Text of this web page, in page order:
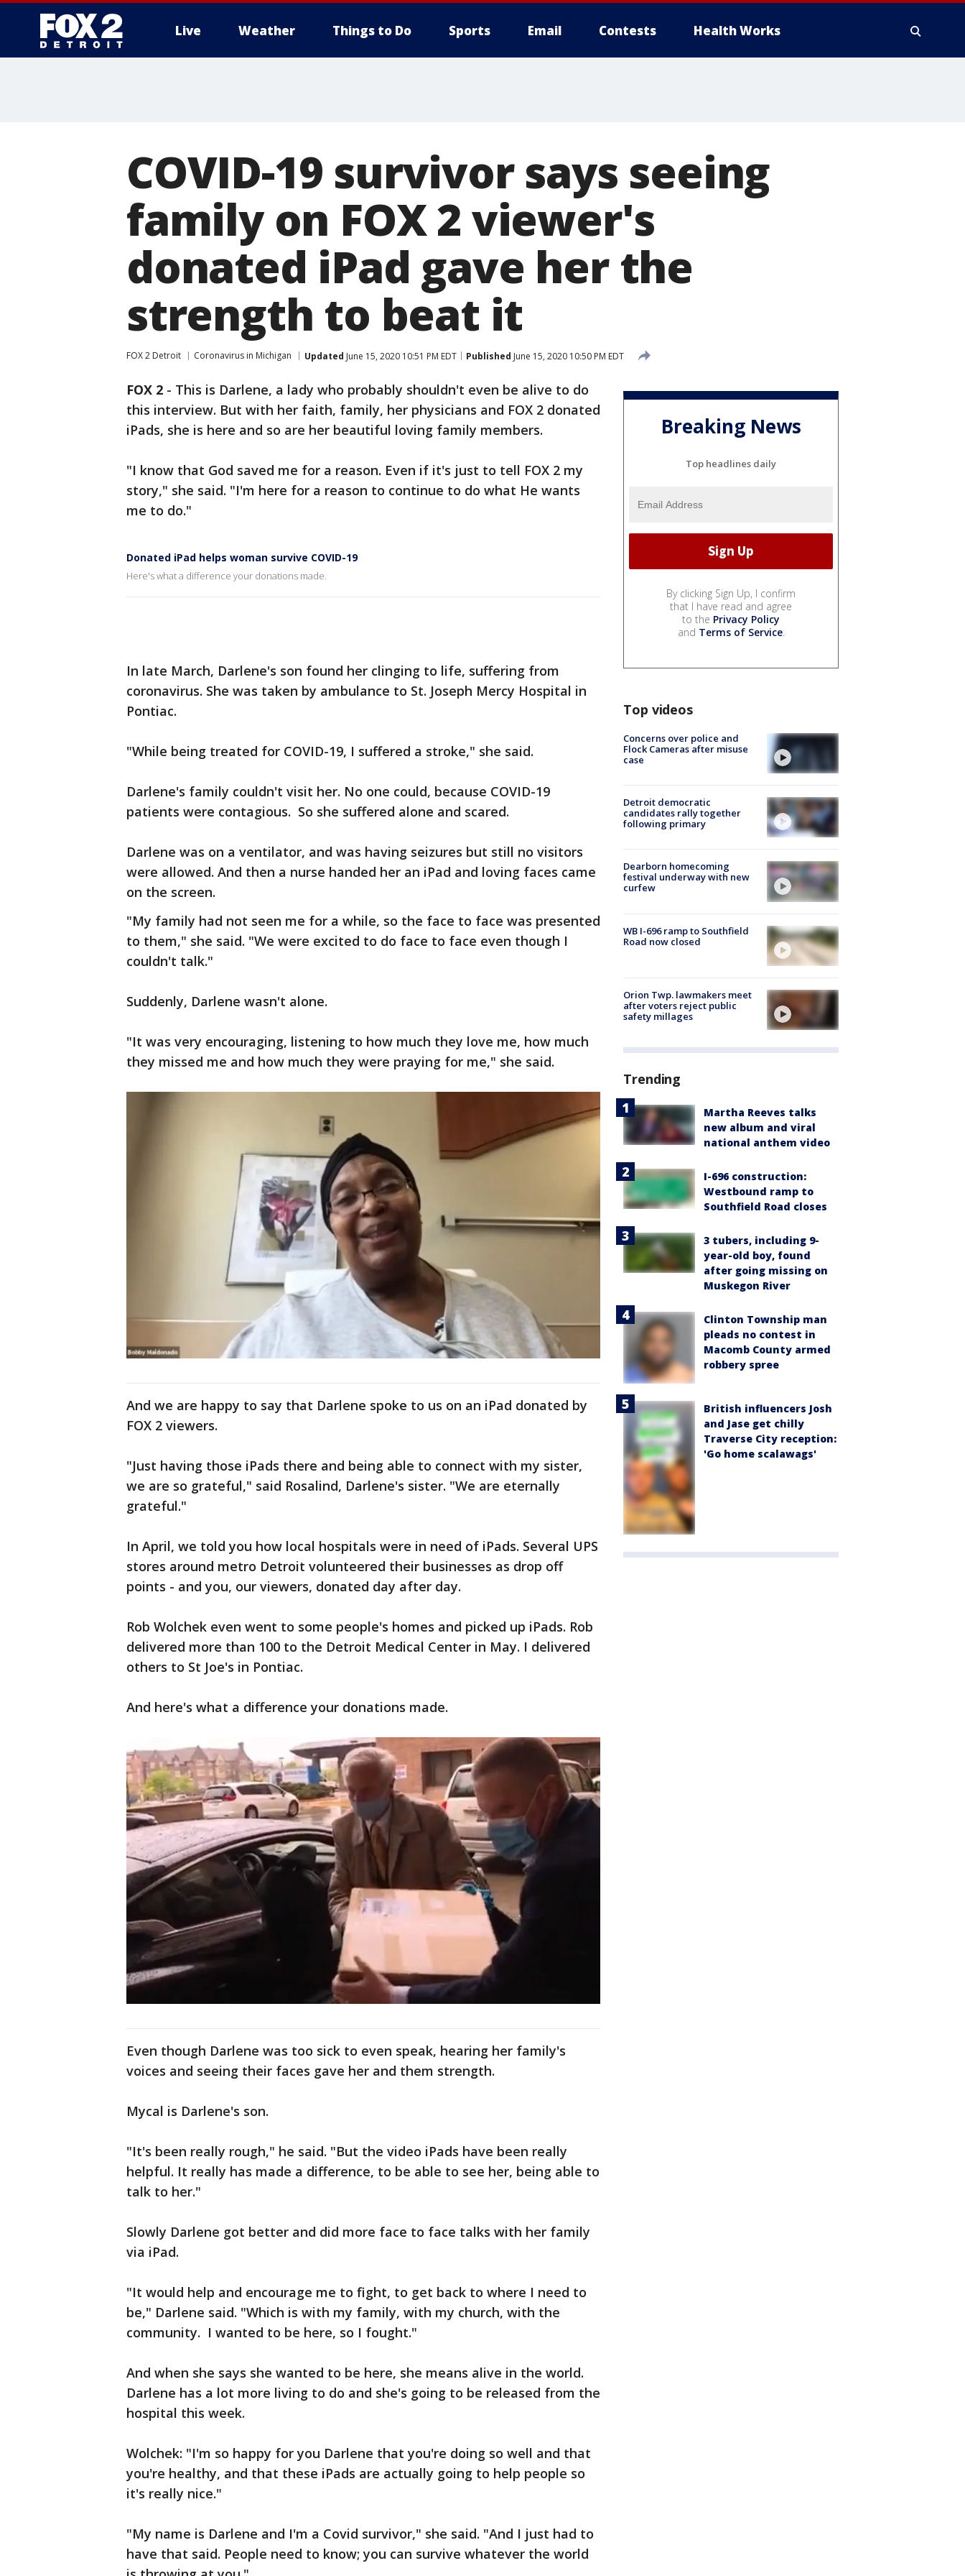
Live Weather Things to Do Sports Email Contests Health Works
COVID-19 survivor says seeing
family on FOX 2 viewer's
donated iPad gave her the
strength to beat it
FOX 2 Detroit Coronavirus in Michigan Updated June 15, 2020 10:51 PM EDT Published June 15, 2020 10:50 PM EDT
FOX 2 - This is Darlene, a lady who probably shouldn't even be alive to do
this interview. But with her faith, family, her physicians and FOX 2 donated
iPads, she is here and so are her beautiful loving family members.
"I know that God saved me for a reason. Even if it's just to tell FOX 2 my
story," she said. "I'm here for a reason to continue to do what He wants
me to do."
Donated iPad helps woman survive COVID-19
Here's what a difference your donations made.
In late March, Darlene's son found her clinging to life, suffering from
coronavirus. She was taken by ambulance to St. Joseph Mercy Hospital in
Pontiac.
"While being treated for COVID-19, I suffered a stroke," she said.
Darlene's family couldn't visit her. No one could, because COVID-19
patients were contagious. So she suffered alone and scared.
Darlene was on a ventilator, and was having seizures but still no visitors
were allowed. And then a nurse handed her an iPad and loving faces came
on the screen.
"My family had not seen me for a while, so the face to face was presented
to them," she said. "We were excited to do face to face even though I
couldn't talk."
Suddenly, Darlene wasn't alone.
"It was very encouraging, listening to how much they love me, how much
they missed me and how much they were praying for me," she said.
And we are happy to say that Darlene spoke to us on an iPad donated by
FOX 2 viewers.
"Just having those iPads there and being able to connect with my sister,
we are so grateful," said Rosalind, Darlene's sister. "We are eternally
grateful."
In April, we told you how local hospitals were in need of iPads. Several UPS
stores around metro Detroit volunteered their businesses as drop off
points - and you, our viewers, donated day after day.
Rob Wolchek even went to some people's homes and picked up iPads. Rob
delivered more than 100 to the Detroit Medical Center in May. I delivered
others to St Joe's in Pontiac.
And here's what a difference your donations made.
Even though Darlene was too sick to even speak, hearing her family's
voices and seeing their faces gave her and them strength.
Mycal is Darlene's son.
"It's been really rough," he said. "But the video iPads have been really
helpful. It really has made a difference, to be able to see her, being able to
talk to her."
Slowly Darlene got better and did more face to face talks with her family
via iPad.
"It would help and encourage me to fight, to get back to where I need to
be," Darlene said. "Which is with my family, with my church, with the
community. I wanted to be here, so I fought."
And when she says she wanted to be here, she means alive in the world.
Darlene has a lot more living to do and she's going to be released from the
hospital this week.
Wolchek: "I'm so happy for you Darlene that you're doing so well and that
you're healthy, and that these iPads are actually going to help people so
it's really nice."
"My name is Darlene and I'm a Covid survivor," she said. "And I just had to
have that said. People need to know; you can survive whatever the world
Breaking News
Top headlines daily
By clicking Sign Up, I confirm
that I have read and agree
to the Privacy Policy
and Terms of Service.
Top videos
Concerns over police and
Flock Cameras after misuse
case
Detroit democratic
candidates rally together
following primary
Dearborn homecoming
festival underway with new
curfew
WB I-696 ramp to Southfield
Road now closed
Orion Twp. lawmakers meet
after voters reject public
safety millages
Trending
Martha Reeves talks
new album and viral
national anthem video
I-696 construction:
Westbound ramp to
Southfield Road closes
3 tubers, including 9-
year-old boy, found
after going missing on
Muskegon River
Clinton Township man
pleads no contest in
Macomb County armed
robbery spree
British influencers Josh
and Jase get chilly
Traverse City reception:
'Go home scalawags'